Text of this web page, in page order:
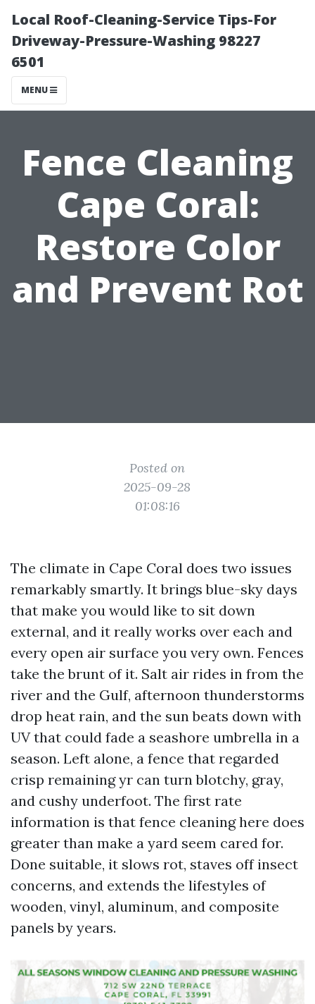
Local Roof-Cleaning-Service Tips-For
Driveway-Pressure-Washing 98227
6501
MENU
Fence Cleaning
Cape Coral:
Restore Color
and Prevent Rot
Posted on
2025-09-28
01:08:16
The climate in Cape Coral does two issues
remarkably smartly. It brings blue-sky days
that make you would like to sit down
external, and it really works over each and
every open air surface you very own. Fences
take the brunt of it. Salt air rides in from the
river and the Gulf, afternoon thunderstorms
drop heat rain, and the sun beats down with
UV that could fade a seashore umbrella in a
season. Left alone, a fence that regarded
crisp remaining yr can turn blotchy, gray,
and cushy underfoot. The first rate
information is that fence cleaning here does
greater than make a yard seem cared for.
Done suitable, it slows rot, staves off insect
concerns, and extends the lifestyles of
wooden, vinyl, aluminum, and composite
panels by years.